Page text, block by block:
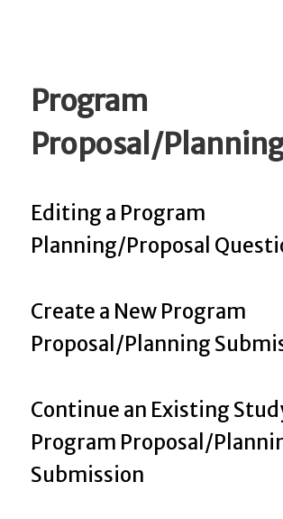
Program
Proposal/
Editing a Program
Planning/Proposal
Create a New Program
Proposal/Planning
Continue an Existing
Program Proposal/
Submission